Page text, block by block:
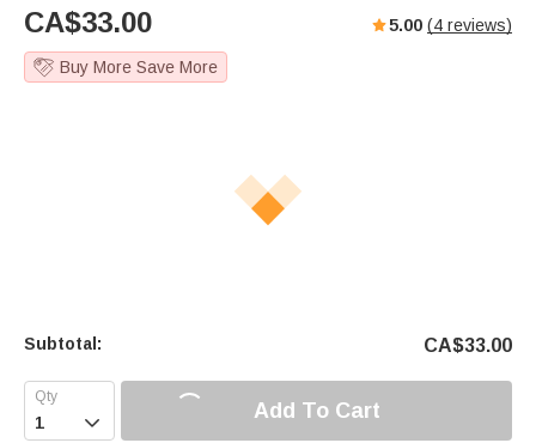
CA$33.00 5.00 (4 reviews)
Buy More Save More
Subtotal: CA$33.00
 Add To Cart